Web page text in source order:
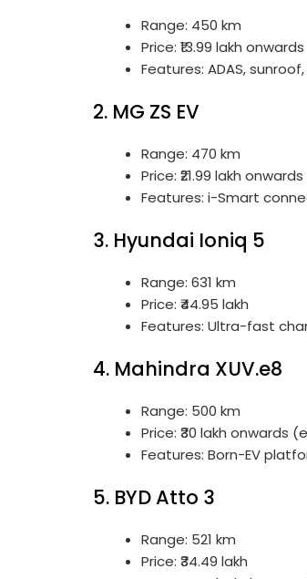
Range: 450 km
Price: ₹13.99 lakh onwards
Features: ADAS,
2. MG ZS EV
Range: 470 km
Price: ₹21.99 lakh onwards
Features: i-Smart
3. Hyundai Ioniq 5
Range: 631 km
Price: ₹44.95 lakh
Features: Ultra-fast
4. Mahindra XUV.e8
Range: 500 km
Price: ₹30 lakh onwards
Features: Born-EV
5. BYD Atto 3
Range: 521 km
Price: ₹34.49 lakh